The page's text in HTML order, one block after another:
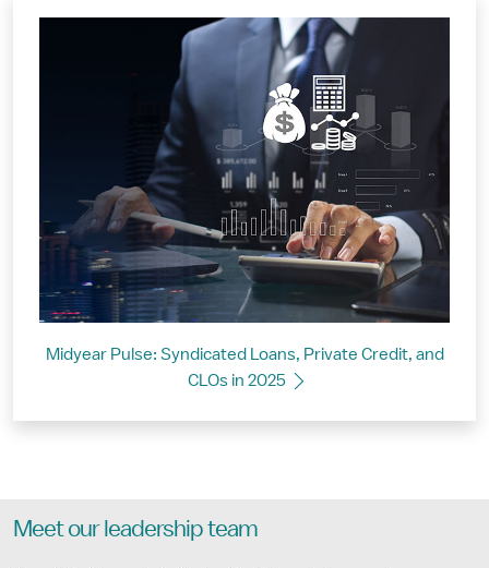
Midyear Pulse: Syndicated Loans, Private Credit, and
CLOs in 2025
Meet our leadership team